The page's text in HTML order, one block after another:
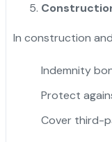
In construction
Indemnity
Protect
Cover third-